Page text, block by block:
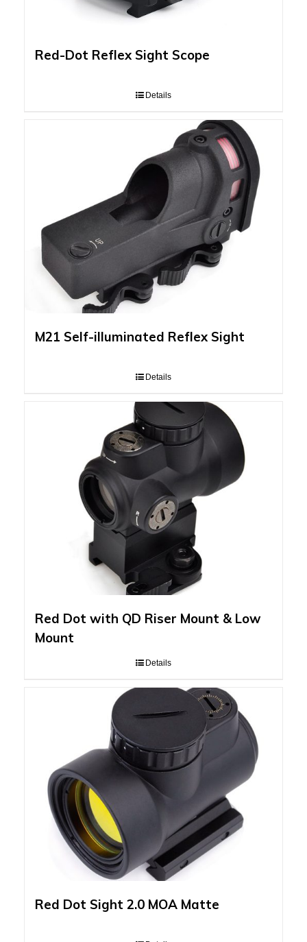
Red-Dot Reflex Sight Scope
Details
M21 Self-illuminated Reflex Sight
Details
Red Dot with QD Riser Mount & Low
Mount
Details
Red Dot Sight 2.0 MOA Matte